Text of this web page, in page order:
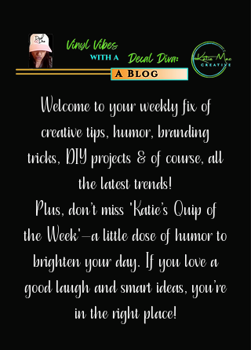
Welcome to your weekly fix of
creative tips, humor, branding
tricks, DIY projects & of course, all
the latest trends!
Plus, don’t miss 'Katie’s Quip of
the Week'—a little dose of humor to
brighten your day. If you love a
good laugh and smart ideas, you’re
in the right place!